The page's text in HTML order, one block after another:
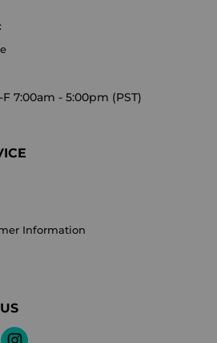
F 7:00am - 5:00pm (PST)
Information